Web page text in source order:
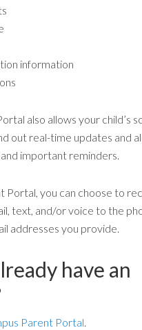
information
also allows your child’s
out real-time updates and
important reminders.
Portal, you can choose to
text, and/or voice to the
addresses you provide.
have an
Parent Portal.